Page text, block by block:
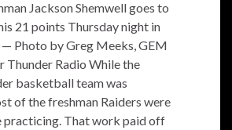
Jackson Shemwell goes to
21 points Thursday night in
— Photo by Greg Meeks, GEM
Thunder Radio While the
basketball team was
of the freshman Raiders were
practicing. That work paid off